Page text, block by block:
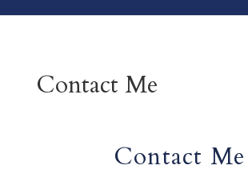
Contact Me
Contact Me